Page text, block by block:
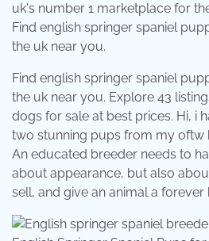
uk's number 1 marketplace for
Find english springer spaniel
the uk near you.
Find english springer spaniel
the uk near you. Explore 43
dogs for sale at best prices. Hi, i
two stunning pups from my oftw
An educated breeder needs to
about appearance, but also
sell, and give an animal a